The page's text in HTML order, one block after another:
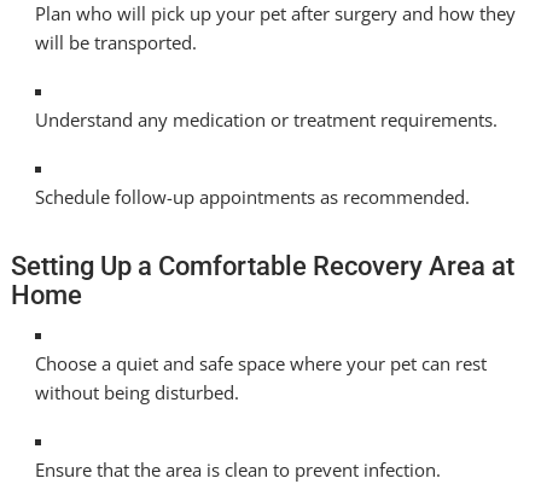
Plan who will pick up your pet after surgery and how they
will be transported.
Understand any medication or treatment requirements.
Schedule follow-up appointments as recommended.
Setting Up a Comfortable Recovery Area at
Home
Choose a quiet and safe space where your pet can rest
without being disturbed.
Ensure that the area is clean to prevent infection.